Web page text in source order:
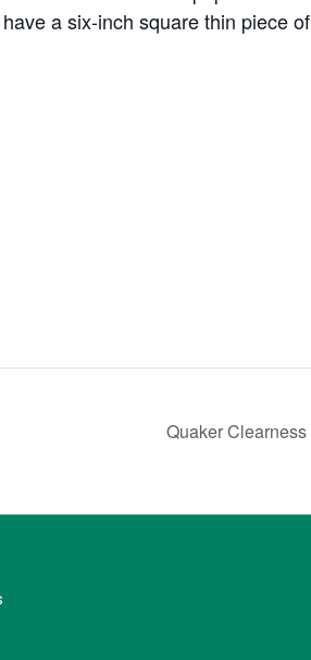
a six-inch square thin piece of
Quaker Clearness